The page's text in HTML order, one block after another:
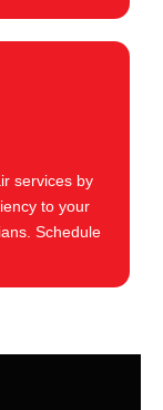
services by
to your
Schedule